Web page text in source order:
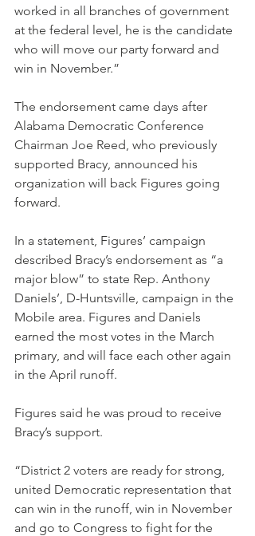
worked in all branches of government
at the federal level, he is the candidate
who will move our party forward and
win in November.”
The endorsement came days after
Alabama Democratic Conference
Chairman Joe Reed, who previously
supported Bracy, announced his
organization will back Figures going
forward.
In a statement, Figures’ campaign
described Bracy’s endorsement as “a
major blow” to state Rep. Anthony
Daniels’, D-Huntsville, campaign in the
Mobile area. Figures and Daniels
earned the most votes in the March
primary, and will face each other again
in the April runoff.
Figures said he was proud to receive
Bracy’s support.
“District 2 voters are ready for strong,
united Democratic representation that
can win in the runoff, win in November
and go to Congress to fight for the